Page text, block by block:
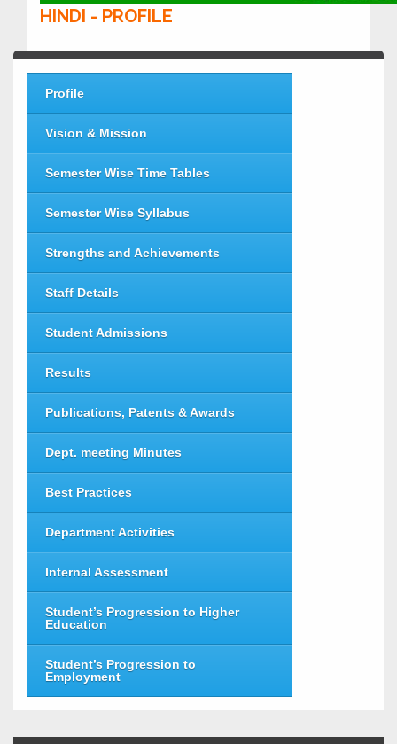
HINDI - PROFILE
Profile
Vision & Mission
Semester Wise Time Tables
Semester Wise Syllabus
Strengths and Achievements
Staff Details
Student Admissions
Results
Publications, Patents & Awards
Dept. meeting Minutes
Best Practices
Department Activities
Internal Assessment
Student’s Progression to Higher
Education
Student’s Progression to
Employment